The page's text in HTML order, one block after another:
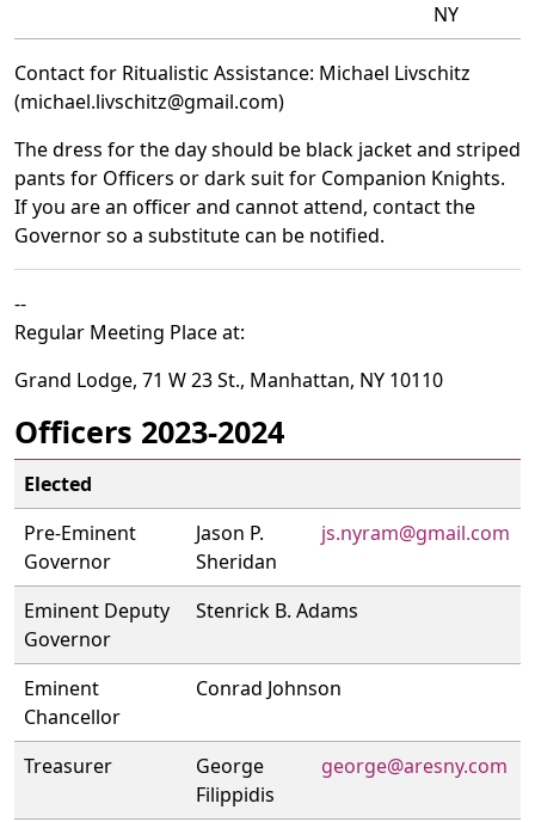
NY
Contact for Ritualistic Assistance: Michael Livschitz
(michael.livschitz@gmail.com)
The dress for the day should be black jacket and striped
pants for Officers or dark suit for Companion Knights.
If you are an officer and cannot attend, contact the
Governor so a substitute can be notified.
--
Regular Meeting Place at:
Grand Lodge, 71 W 23 St., Manhattan, NY 10110
Officers 2023-2024
Elected
Pre-Eminent
Governor
Jason P.
Sheridan
js.nyram@gmail.com
Eminent Deputy
Governor
Stenrick B. Adams
Eminent
Chancellor
Conrad Johnson
Treasurer
George
Filippidis
george@aresny.com